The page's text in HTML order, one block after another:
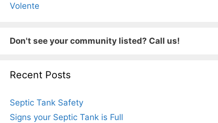
Volente
Don't see your community listed? Call us!
Recent Posts
Septic Tank Safety
Signs your Septic Tank is Full